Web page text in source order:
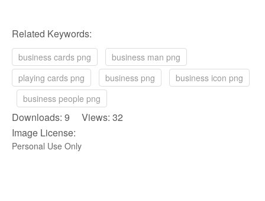
Related Keywords:
business cards png
business man png
playing cards png
business png
business icon png
business people png
Downloads: 9 Views: 32
Image License:
Personal Use Only